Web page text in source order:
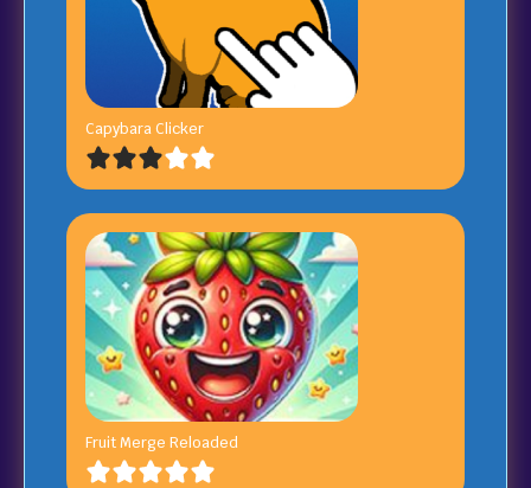
Capybara Clicker
Fruit Merge Reloaded